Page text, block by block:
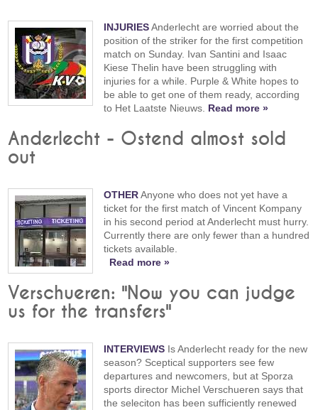
INJURIESAnderlecht are worried about the
position of the striker for the first competition
match on Sunday. Ivan Santini and Isaac
Kiese Thelin have been struggling with
injuries for a while. Purple & White hopes to
be able to get one of them ready, according
to Het Laatste Nieuws. Read more »
Anderlecht - Ostend almost sold
out
OTHERAnyone who does not yet have a
ticket for the first match of Vincent Kompany
in his second period at Anderlecht must hurry.
Currently there are only fewer than a hundred
tickets available.
Read more »
Verschueren: "Now you can judge
us for the transfers"
INTERVIEWS Is Anderlecht ready for the new
season? Sceptical supporters see few
departures and newcomers, but at Sporza
sports director Michel Verschueren says that
the seleciton has been sufficiently renewed